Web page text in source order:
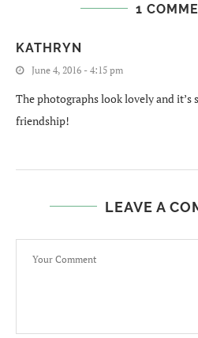
1
KATHRYN
June 4, 2016 - 4:15 pm
The photographs look lovely and it’s
friendship!
LEAVE A